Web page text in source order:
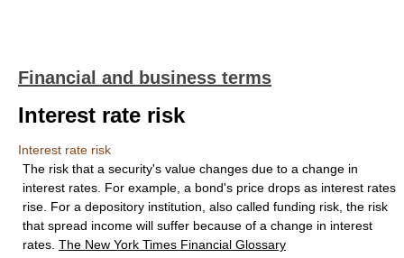
Financial and business terms
Interest rate risk
Interest rate risk
The risk that a security's value changes due to a change in
interest rates. For example, a bond's price drops as interest rates
rise. For a depository institution, also called funding risk, the risk
that spread income will suffer because of a change in interest
rates. The New York Times Financial Glossary